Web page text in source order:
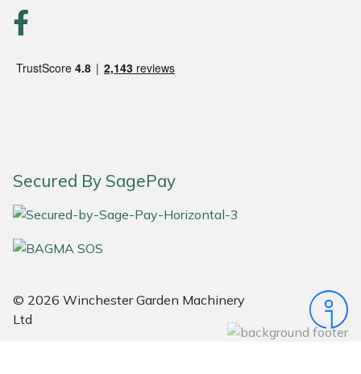
Secured By SagePay
© 2026 Winchester Garden Machinery
Ltd
SCH
Silky
Simplicity